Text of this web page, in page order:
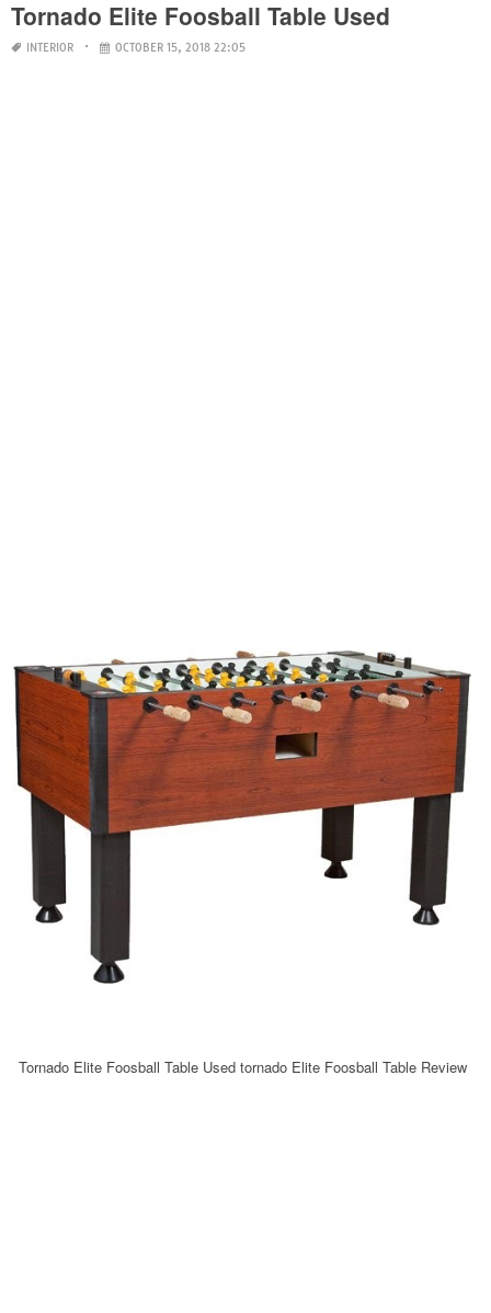
Tornado Elite Foosball Table Used
INTERIOR OCTOBER 15, 2018 22:05
Tornado Elite Foosball Table Used tornado Elite Foosball Table Review